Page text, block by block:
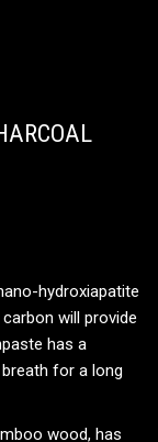
hydroxiapatite
will provide
has a
for a long
wood, has